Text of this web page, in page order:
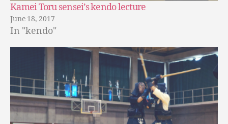
Kamei Toru sensei’s kendo lecture
June 18, 2017
In "kendo"